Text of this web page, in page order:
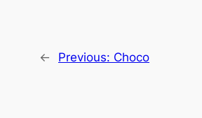
← Previous: Choco